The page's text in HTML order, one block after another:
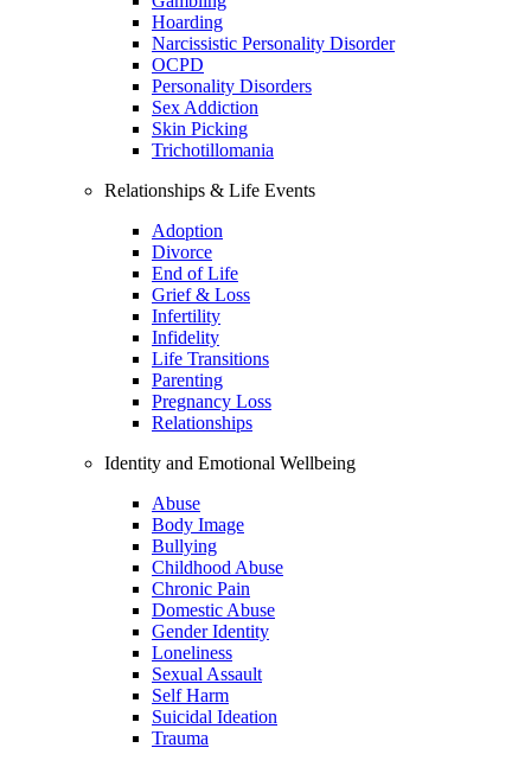
Hoarding
Narcissistic Personality Disorder
OCPD
Personality Disorders
Sex Addiction
Skin Picking
Trichotillomania
Relationships & Life Events
Adoption
Divorce
End of Life
Grief & Loss
Infertility
Infidelity
Life Transitions
Parenting
Pregnancy Loss
Relationships
Identity and Emotional Wellbeing
Abuse
Body Image
Bullying
Childhood Abuse
Chronic Pain
Domestic Abuse
Gender Identity
Loneliness
Sexual Assault
Self Harm
Suicidal Ideation
Trauma